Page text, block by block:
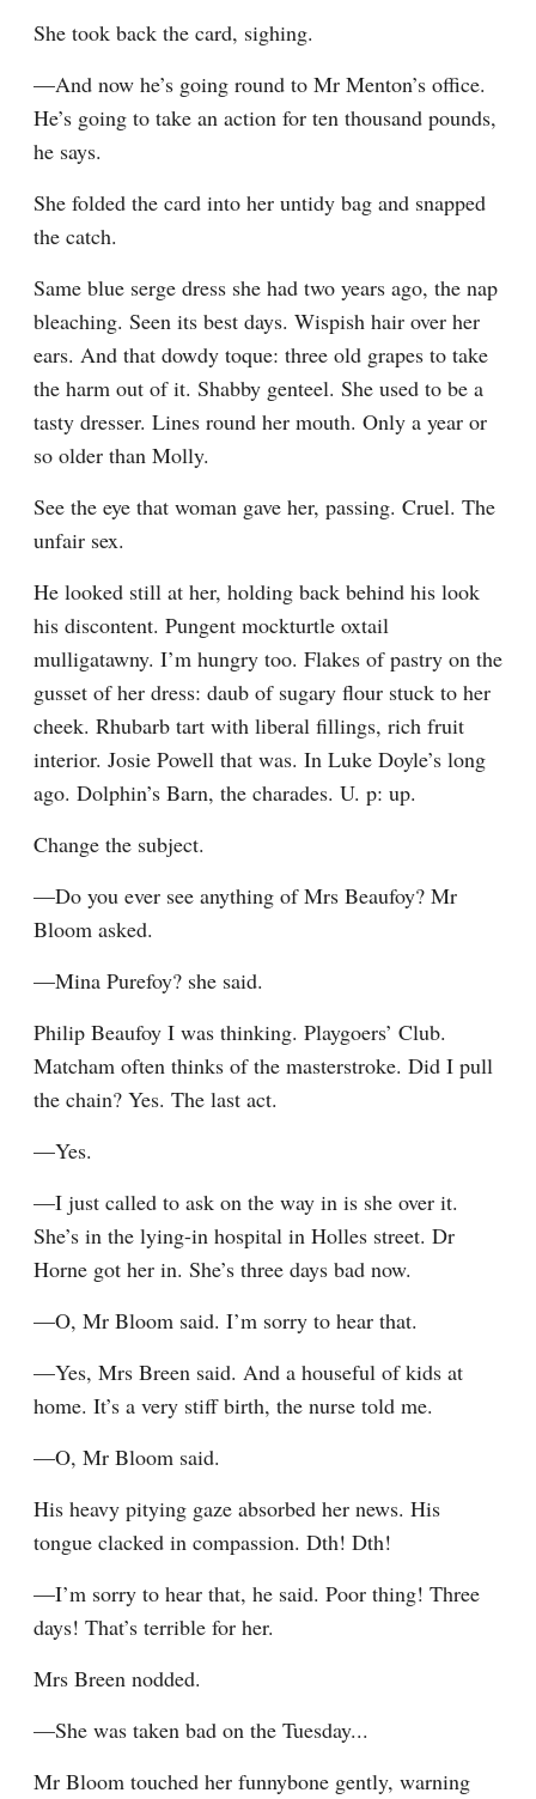
She took back the card, sighing.
—And now he’s going round to Mr Menton’s office.
He’s going to take an action for ten thousand pounds,
he says.
She folded the card into her untidy bag and snapped
the catch.
Same blue serge dress she had two years ago, the nap
bleaching. Seen its best days. Wispish hair over her
ears. And that dowdy toque: three old grapes to take
the harm out of it. Shabby genteel. She used to be a
tasty dresser. Lines round her mouth. Only a year or
so older than Molly.
See the eye that woman gave her, passing. Cruel. The
unfair sex.
He looked still at her, holding back behind his look
his discontent. Pungent mockturtle oxtail
mulligatawny. I’m hungry too. Flakes of pastry on the
gusset of her dress: daub of sugary flour stuck to her
cheek. Rhubarb tart with liberal fillings, rich fruit
interior. Josie Powell that was. In Luke Doyle’s long
ago. Dolphin’s Barn, the charades. U. p: up.
Change the subject.
—Do you ever see anything of Mrs Beaufoy? Mr
Bloom asked.
—Mina Purefoy? she said.
Philip Beaufoy I was thinking. Playgoers’ Club.
Matcham often thinks of the masterstroke. Did I pull
the chain? Yes. The last act.
—Yes.
—I just called to ask on the way in is she over it.
She’s in the lying-in hospital in Holles street. Dr
Horne got her in. She’s three days bad now.
—O, Mr Bloom said. I’m sorry to hear that.
—Yes, Mrs Breen said. And a houseful of kids at
home. It’s a very stiff birth, the nurse told me.
—O, Mr Bloom said.
His heavy pitying gaze absorbed her news. His
tongue clacked in compassion. Dth! Dth!
—I’m sorry to hear that, he said. Poor thing! Three
days! That’s terrible for her.
Mrs Breen nodded.
—She was taken bad on the Tuesday...
Mr Bloom touched her funnybone gently, warning